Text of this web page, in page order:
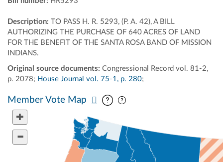
Description: TO PASS H. R. 5293, (P. A. 42), A BILL
AUTHORIZING THE PURCHASE OF 640 ACRES OF LAND
FOR THE BENEFIT OF THE SANTA ROSA BAND OF MISSION
INDIANS.
Original source documents: Congressional Record vol. 81-2,
p. 2078; House Journal vol. 75-1, p. 280;
Member Vote Map